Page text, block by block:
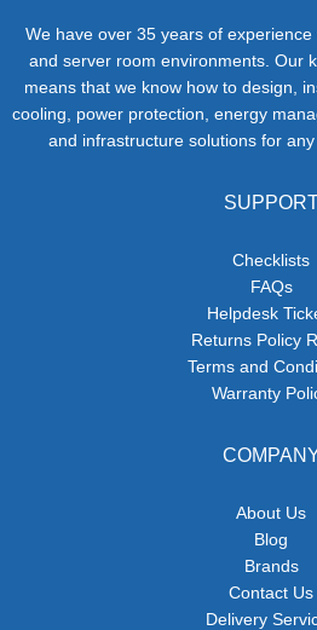
We have over 35 years of
and server room environments. Our
means that we know how to design,
cooling, power protection, energy
and infrastructure solutions for
Checklists
FAQs
Helpdesk
Returns Policy
Terms and
Warranty
About Us
Blog
Brands
Contact Us
Delivery